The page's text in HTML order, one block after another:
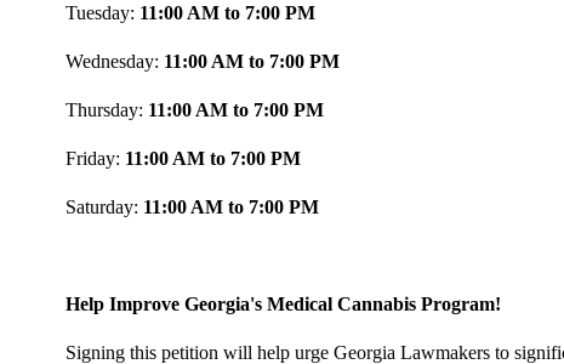
Tuesday: 11:00 AM to 7:00 PM
Wednesday: 11:00 AM to 7:00 PM
Thursday: 11:00 AM to 7:00 PM
Friday: 11:00 AM to 7:00 PM
Saturday: 11:00 AM to 7:00 PM
Help Improve Georgia's Medical Cannabis Program!
Signing this petition will help urge Georgia Lawmakers to